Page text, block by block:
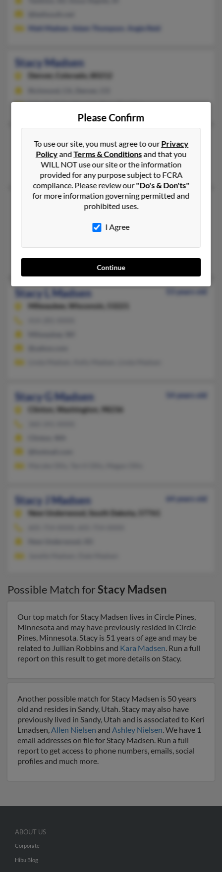
Matt Madsen
Adam Thompson Angie Reid
Stacy Madsen
Denver, Colorado, 80212
F Smith, Erika Merrick, Stacy Davidor
Stacy Lynn Madsen
Ogden,Utah, 84401
Ogden, UT
Stacy Madsen
79 years old
715-529-XXXX, 715-861-XXXX
@yahoo.com, @msn.com
Stacy L Madsen
Milwaukee,
Wisconsin, 53221
Stacy G Madsen
54 years old
Clinton,
Washington, 98236
Stacy J Madsen
64 years old
New Underwood,
South Dakota, 57761
Possible Match forStacy Madsen
Our top match for Stacy Madsen lives in Circle Pines,
Minnesota and may have previously resided in Circle
Pines, Minnesota. Stacy is 51 years of age and may be
related to Jullian Robbins and Kara Madsen. Run a full
report on this result to get more details on Stacy.
Another possible match for Stacy Madsen is 50 years
old and resides in Sandy, Utah. Stacy may also have
previously lived in Sandy, Utah and is associated to Keri
Lmadsen,Allen Nielsen and Ashley Nielsen. We have 1
email addresses on file for Stacy Madsen. Run a full
report to get access to phone numbers, emails, social
profiles and much more.
Please Confirm
To use our site, you must agree to ourPrivacy
PolicyandTerms & Conditionsand that you
WILL NOT use our site or the information
provided for any purpose subject to FCRA
compliance. Please review our"Do's & Don'ts"
for more information governing permitted and
prohibited uses.
I Agree
Continue
ABOUT US
Corporate
Hibu Blog